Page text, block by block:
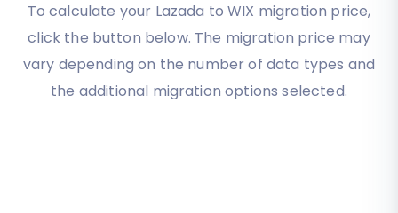
To calculate your Lazada to WIX migration price,
click the button below. The migration price may
vary depending on the number of data types and
the additional migration options selected.